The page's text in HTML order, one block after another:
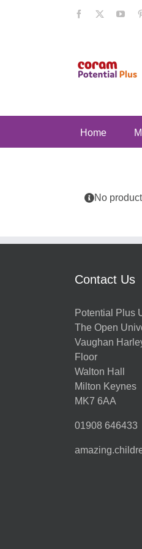
Facebook
Home
No
Contact Us
Potential Plus
The Open
Vaughan
Floor
Walton Hall
Milton Keynes
MK7 6AA
01908 646433